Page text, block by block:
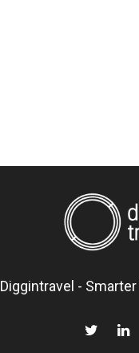
Diggintravel -